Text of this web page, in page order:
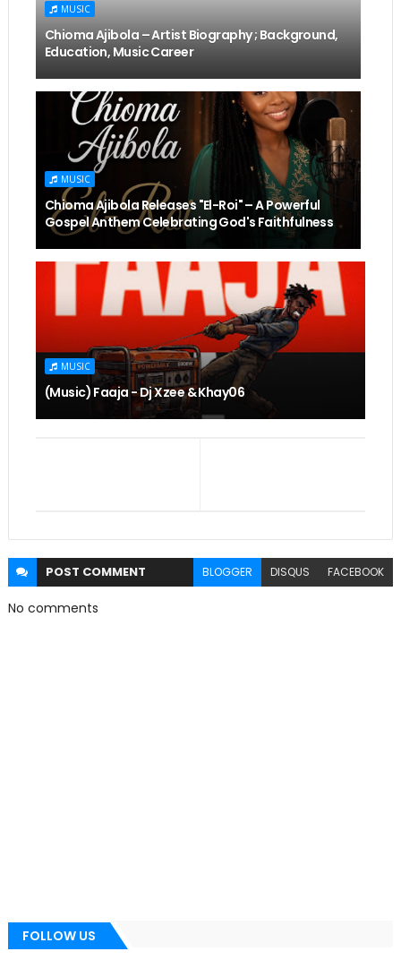
MUSIC
Chioma Ajibola – Artist Biography ; Background,
Education, Music Career
MUSIC
Chioma Ajibola Releases "El-Roi" – A Powerful
Gospel Anthem Celebrating God's Faithfulness
MUSIC
(Music) Faaja - Dj Xzee & Khay06
POST COMMENT BLOGGER DISQUS FACEBOOK
No comments
FOLLOW US